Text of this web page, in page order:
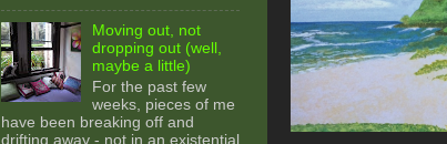
Moving out, not
dropping out (well,
maybe a little)
For the past few
weeks, pieces of me
have been breaking off and
drifting away - not in an existential